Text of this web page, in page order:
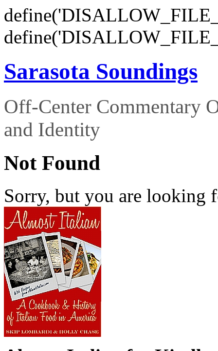
Sarasota Soundings
Off-Center Commentary
and Identity
Not Found
Sorry, but you are looking